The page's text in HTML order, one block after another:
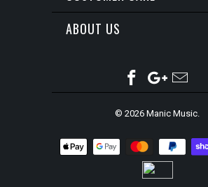
ABOUT US
© 2026 Manic Music.